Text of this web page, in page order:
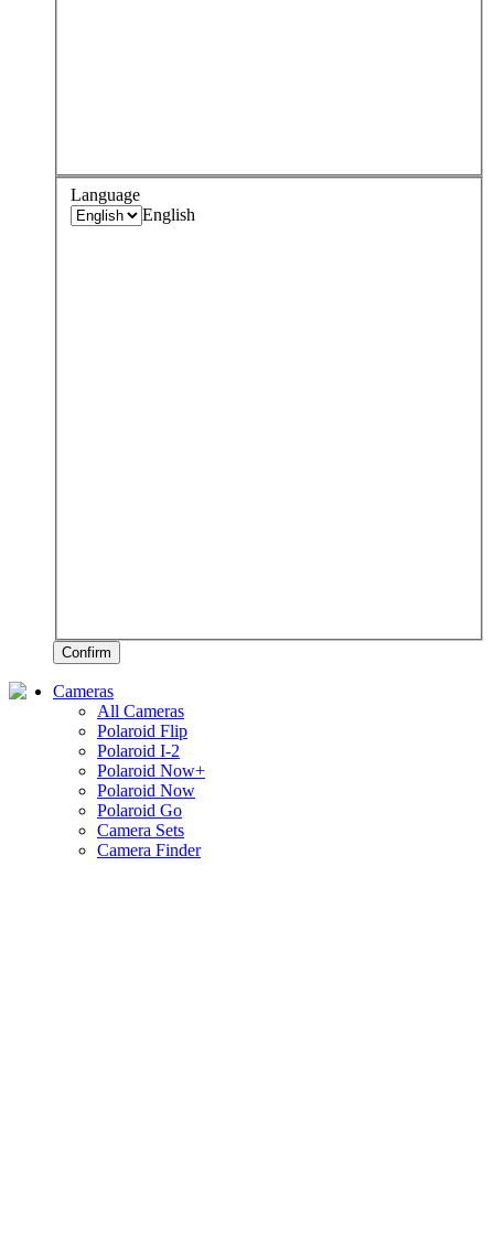
Language
English
Confirm
Cameras
All Cameras
Polaroid Flip
Polaroid I-2
Polaroid Now+
Polaroid Now
Polaroid Go
Camera Sets
Camera Finder